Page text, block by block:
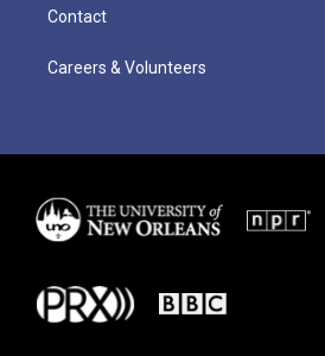
Contact
Careers & Volunteers